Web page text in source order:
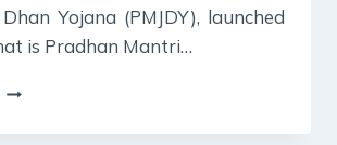
Yojana (PMJDY), launched
is Pradhan Mantri…
28